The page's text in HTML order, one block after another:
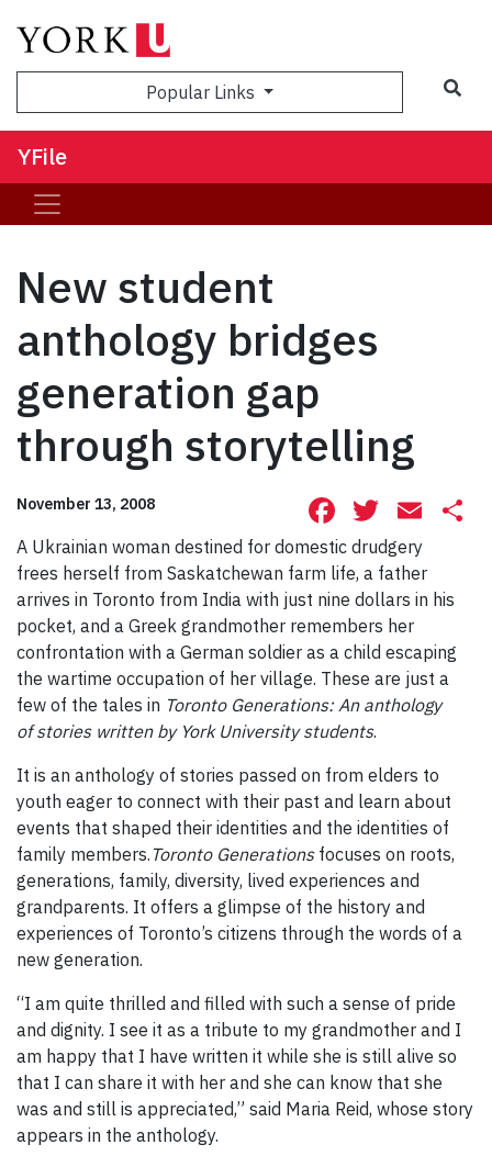
Popular Links
YFile
New student
anthology bridges
generation gap
through storytelling
November 13, 2008 Facebook
A Ukrainian woman destined for domestic drudgery
frees herself from Saskatchewan farm life, a father
arrives in Toronto from India with just nine dollars in his
pocket, and a Greek grandmother remembers her
confrontation with a German soldier as a child escaping
the wartime occupation of her village. These are just a
few of the tales in Toronto Generations: An anthology
of stories written by York University students.
It is an anthology of stories passed on from elders to
youth eager to connect with their past and learn about
events that shaped their identities and the identities of
family members. Toronto Generations focuses on roots,
generations, family, diversity, lived experiences and
grandparents. It offers a glimpse of the history and
experiences of Toronto’s citizens through the words of a
new generation.
“I am quite thrilled and filled with such a sense of pride
and dignity. I see it as a tribute to my grandmother and I
am happy that I have written it while she is still alive so
that I can share it with her and she can know that she
was and still is appreciated,” said Maria Reid, whose story
appears in the anthology.